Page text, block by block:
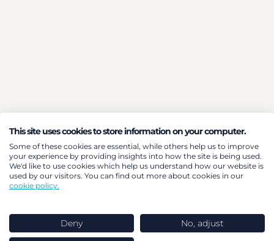
This site uses cookies to store information on your computer.
Some of these cookies are essential, while others help us to improve
your experience by providing insights into how the site is being used.
We'd like to use cookies which help us understand how our website is
used by our visitors. You can find out more about cookies in our
cookie policy.
Deny No, adjust